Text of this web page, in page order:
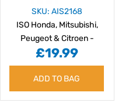
SKU: AIS2168
ISO Honda, Mitsubishi,
Peugeot & Citroen -
without Navigation 07 >
£19.99
ADD TO BAG